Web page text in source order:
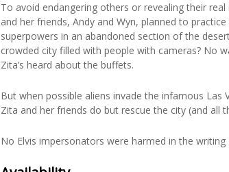
To avoid endangering others or revealing their real
and her friends, Andy and Wyn, planned to
superpowers in an abandoned section of the
crowded city filled with people with cameras? No
Zita’s heard about the buffets.
But when possible aliens invade the infamous Las
Zita and her friends do but rescue the city (and all
No Elvis impersonators were harmed in the